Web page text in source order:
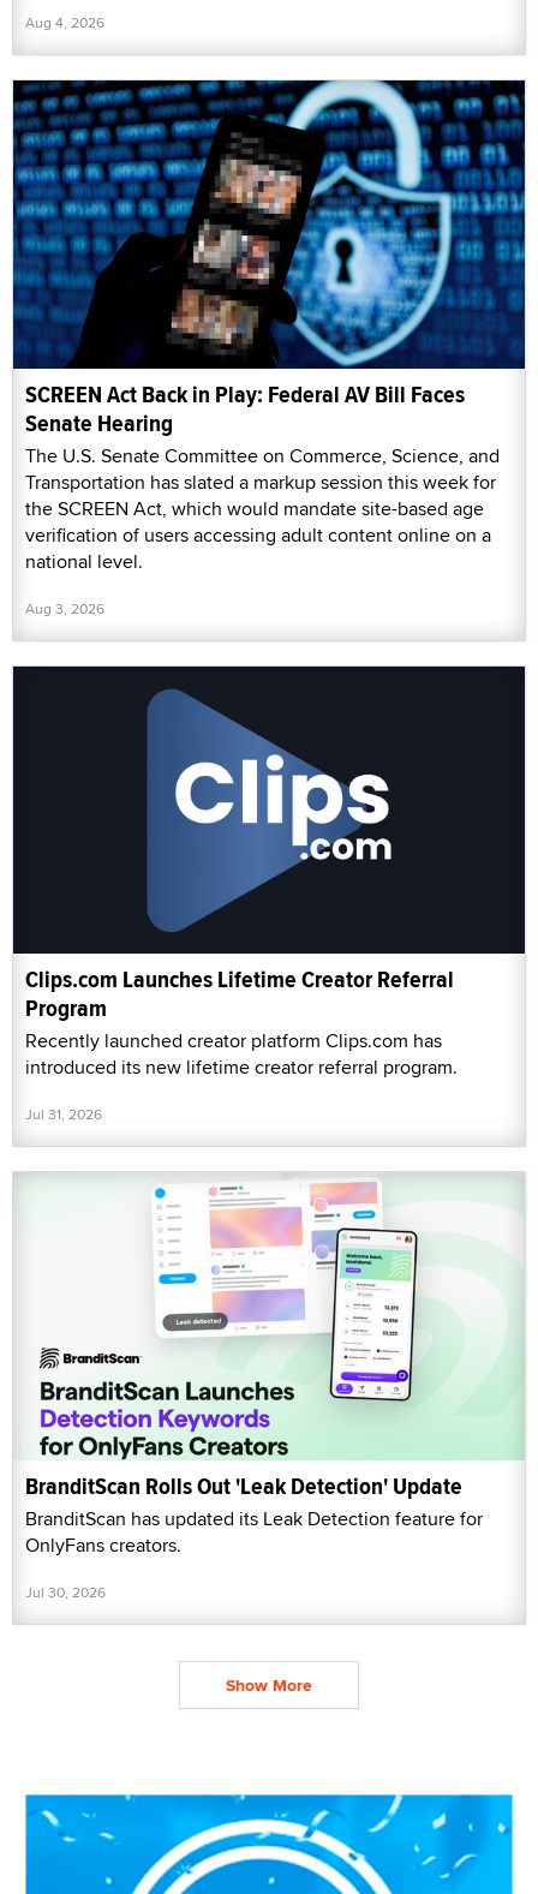
Aug 4, 2026
SCREEN Act Back in Play: Federal AV Bill Faces
Senate Hearing
The U.S. Senate Committee on Commerce, Science, and
Transportation has slated a markup session this week for
the SCREEN Act, which would mandate site-based age
verification of users accessing adult content online on a
national level.
Aug 3, 2026
Clips.com Launches Lifetime Creator Referral
Program
Recently launched creator platform Clips.com has
introduced its new lifetime creator referral program.
Jul 31, 2026
BranditScan Rolls Out 'Leak Detection' Update
BranditScan has updated its Leak Detection feature for
OnlyFans creators.
Jul 30, 2026
Show More